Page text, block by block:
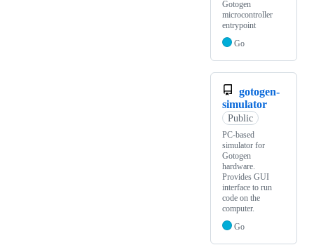
Gotogen
microcontroller
entrypoint
Go
gotogen-
simulator
Public
PC-based
simulator for
Gotogen
hardware.
Provides GUI
interface to run
code on the
computer.
Go